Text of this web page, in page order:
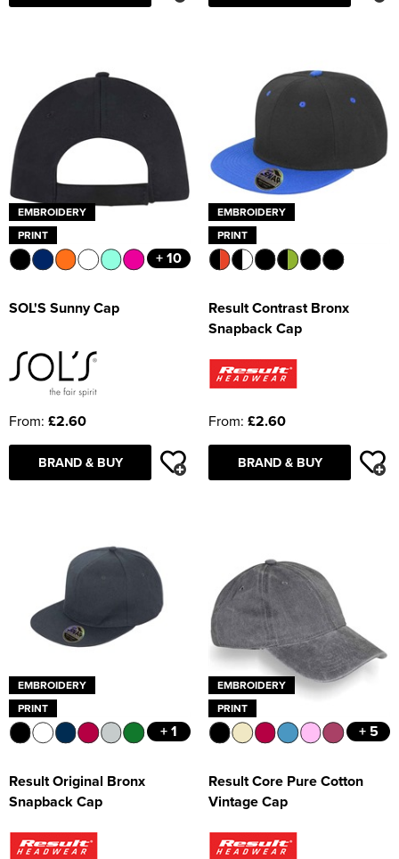
EMBROIDERY
PRINT
+ 10
SOL'S Sunny Cap
From: £2.60
BRAND & BUY
EMBROIDERY
PRINT
Result Contrast Bronx
Snapback Cap
From: £2.60
BRAND & BUY
EMBROIDERY
PRINT
+ 1
Result Original Bronx
Snapback Cap
EMBROIDERY
PRINT
+ 5
Result Core Pure Cotton
Vintage Cap